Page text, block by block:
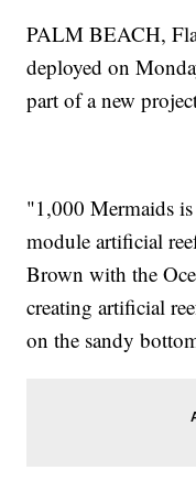
PALM BEACH,
deployed on
part of a new
"1,000 Mermaids
module artificial
Brown with the
creating artificial
on the sandy